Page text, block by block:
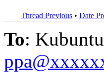
Thread Previous • Date
To: